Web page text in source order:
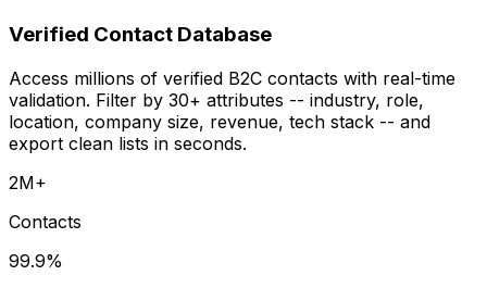
Verified Contact Database
Access millions of verified B2C contacts with real-time
validation. Filter by 30+ attributes -- industry, role,
location, company size, revenue, tech stack -- and
export clean lists in seconds.
2M+
Contacts
99.9%